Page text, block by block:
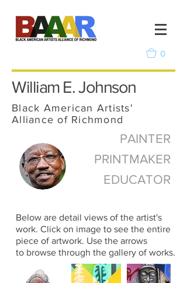
0
William E. Johnson
Black American Artists'
Alliance of Richmond
PAINTER
PRINTMAKER
EDUCATOR
Below are detail views of the artist's
work. Click on image to see the entire
piece of artwork. Use the arrows
to browse through the gallery of works.